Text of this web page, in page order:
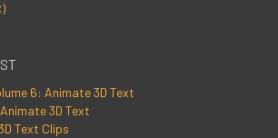
6: Animate 3D Text
3D Text
Text Clips